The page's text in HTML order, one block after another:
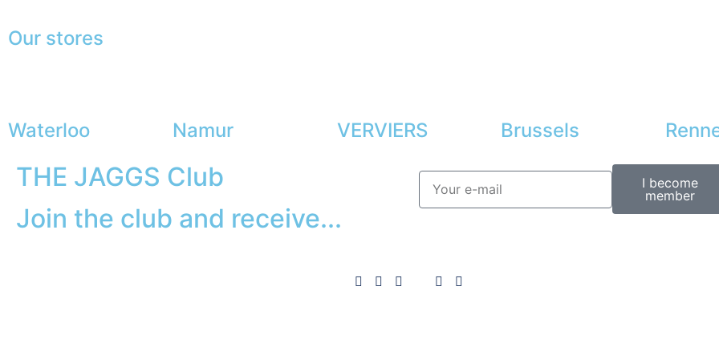
Our stores
Waterloo Namur VERVIERS Brussels
THE JAGGS Club
Join the club and receive...
I become
member